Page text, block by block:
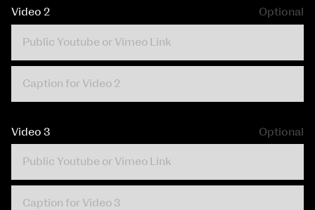
Video 2 Optional
Video 3 Optional